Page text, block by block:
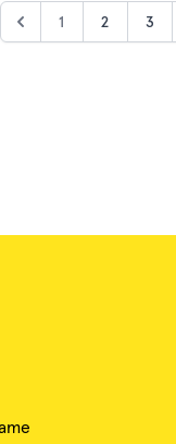
1 2 3